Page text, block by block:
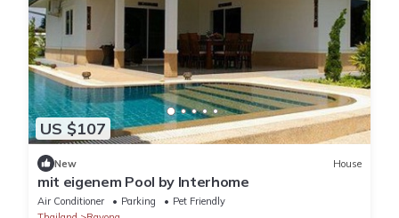
US $107
New House
mit eigenem Pool by Interhome
Air Conditioner Parking
Pet Friendly